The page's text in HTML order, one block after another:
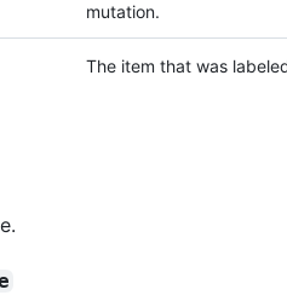
mutation.
The item that was